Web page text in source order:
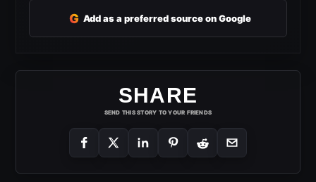
G Add as a preferred source on Google
SHARE
SEND THIS STORY TO YOUR FRIENDS